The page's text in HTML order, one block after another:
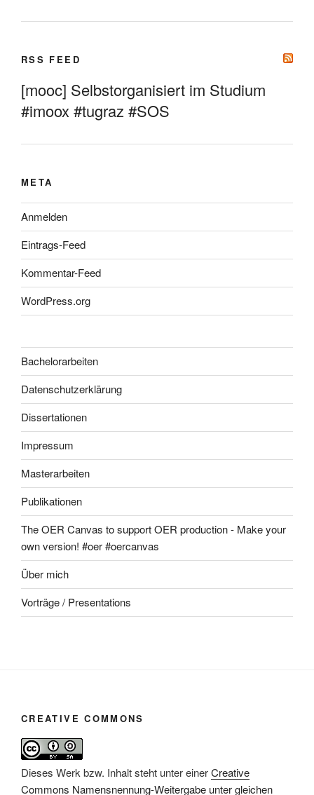
RSS FEED
[mooc] Selbstorganisiert im Studium
#imoox #tugraz #SOS
META
Anmelden
Eintrags-Feed
Kommentar-Feed
WordPress.org
Bachelorarbeiten
Datenschutzerklärung
Dissertationen
Impressum
Masterarbeiten
Publikationen
The OER Canvas to support OER production - Make your
own version! #oer #oercanvas
Über mich
Vorträge / Presentations
CREATIVE COMMONS
Dieses Werk bzw. Inhalt steht unter einerCreative
Commons Namensnennung-Weitergabe unter gleichen